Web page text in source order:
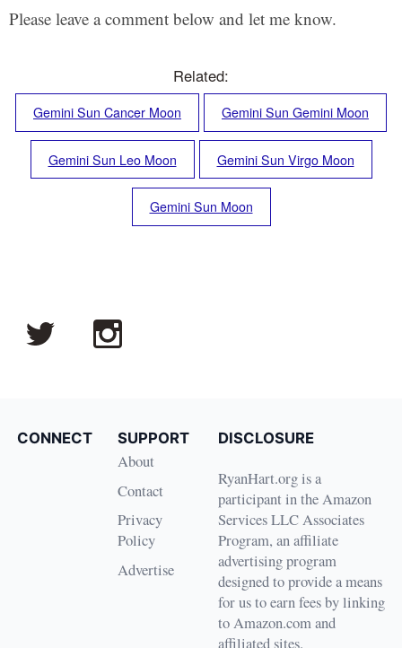
Please leave a comment below and let me know.
Related:
Gemini Sun Cancer Moon Gemini Sun Gemini Moon
Gemini Sun Leo Moon Gemini Sun Virgo Moon
Gemini Sun Moon
CONNECT SUPPORT
About
Contact
Privacy
Policy
Advertise
DISCLOSURE
RyanHart.org is a
participant in the Amazon
Services LLC Associates
Program, an affiliate
advertising program
designed to provide a means
for us to earn fees by linking
to Amazon.com and
affiliated sites.